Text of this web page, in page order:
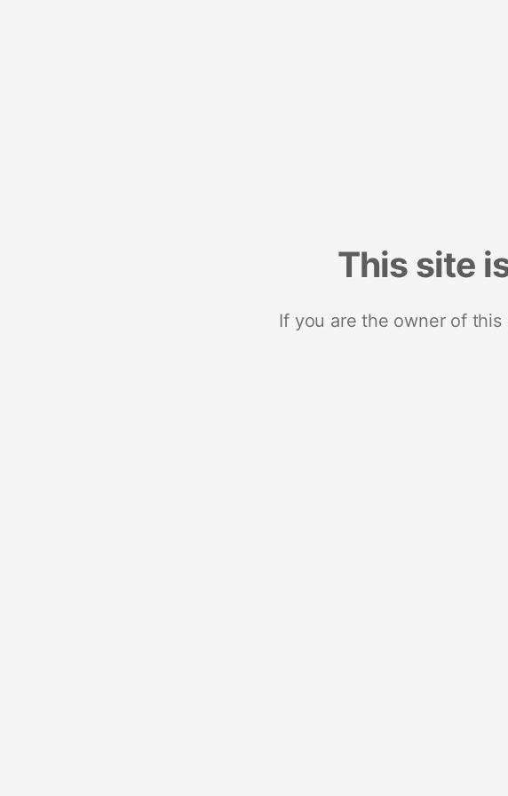
This site
If you are the owner of